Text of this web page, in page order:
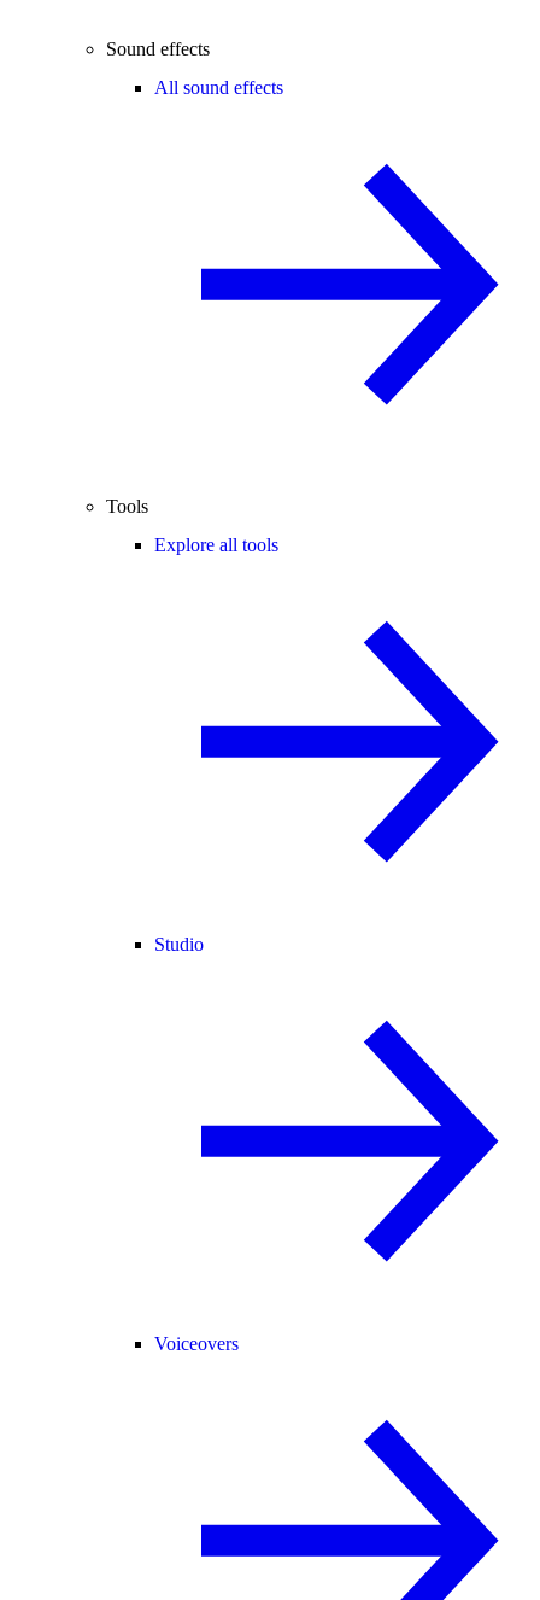
Sound effects
All sound effects
Tools
Explore all tools
Studio
Voiceovers